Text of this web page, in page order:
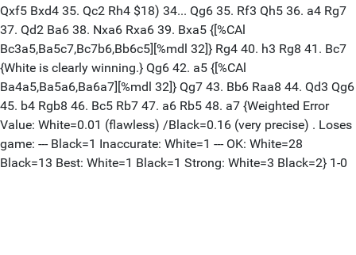
Qxf5 Bxd4 35. Qc2 Rh4 $18) 34... Qg6 35. Rf3 Qh5 36. a4 Rg7
37. Qd2 Ba6 38. Nxa6 Rxa6 39. Bxa5 {[%CAl
Bc3a5,Ba5c7,Bc7b6,Bb6c5][%mdl 32]} Rg4 40. h3 Rg8 41. Bc7
{White is clearly winning.} Qg6 42. a5 {[%CAl
Ba4a5,Ba5a6,Ba6a7][%mdl 32]} Qg7 43. Bb6 Raa8 44. Qd3 Qg6
45. b4 Rgb8 46. Bc5 Rb7 47. a6 Rb5 48. a7 {Weighted Error
Value: White=0.01 (flawless) /Black=0.16 (very precise) . Loses
game: --- Black=1 Inaccurate: White=1 --- OK: White=28
Black=13 Best: White=1 Black=1 Strong: White=3 Black=2} 1-0